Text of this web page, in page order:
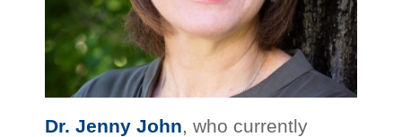
Dr. Jenny John, who currently